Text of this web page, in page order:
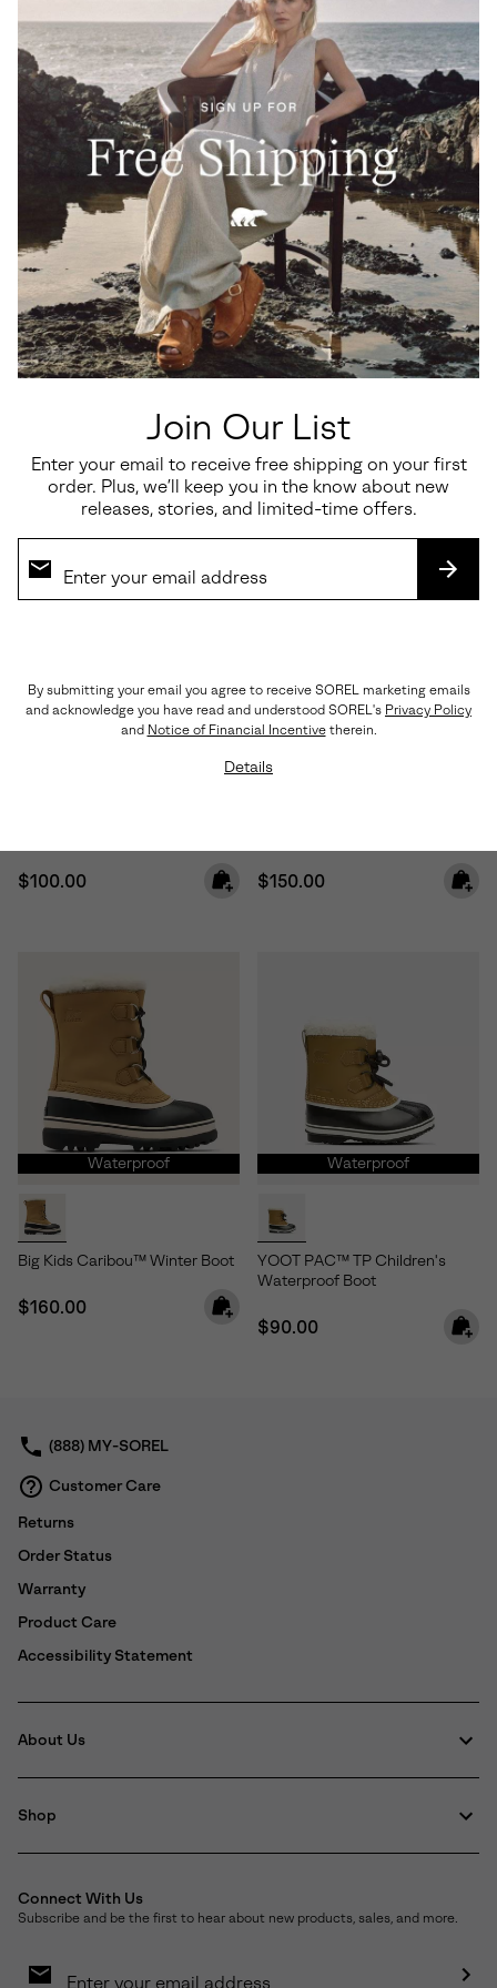
Join Our List
Enter your email to receive free shipping on your first
order. Plus, we’ll keep you in the know about new
releases, stories, and limited-time offers.
By submitting your email you agree to receive SOREL marketing emails
and acknowledge you have read and understood SOREL's Privacy Policy
and Notice of Financial Incentivetherein.
Details
Waterproof
Big Kids Yoot PAC™ TP Winter
Toddler Whitney™ III Strap Mid
Regular price:
$80.00
Waterproof
Regular price:
$100.00
Waterproof
Regular price:
$150.00
Waterproof
Big Kids Caribou™ Winter Boot
Regular price:
$160.00
Waterproof
YOOT PAC™ TP Children's
Waterproof Boot
Regular price:
$90.00
(888) MY-SOREL
Customer Care
Returns
Order Status
Warranty
Product Care
Accessibility Statement
About Us
Shop
Connect With Us
Subscribe and be the first to hear about new products, sales, and more.
Sign